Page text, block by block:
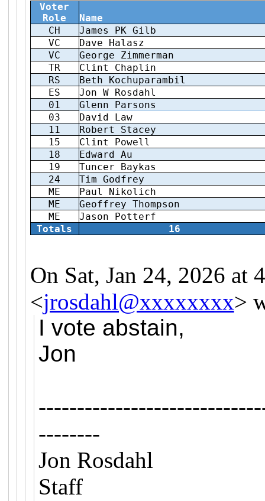
Voter
Role
Name
CH
James PK Gilb
VC
Dave Halasz
VC
George Zimmerman
TR
Clint Chaplin
RS
Beth Kochuparambil
ES
Jon W Rosdahl
01
Glenn Parsons
03
David Law
11
Robert Stacey
15
Clint Powell
18
Edward Au
19
Tuncer Baykas
24
Tim Godfrey
ME
Paul Nikolich
ME
Geoffrey Thompson
ME
Jason Potterf
Totals
16
On Sat, Jan 24, 2026 at
<jrosdahl@xxxxxxxx>
I vote abstain,
Jon
--------
Jon
Staff